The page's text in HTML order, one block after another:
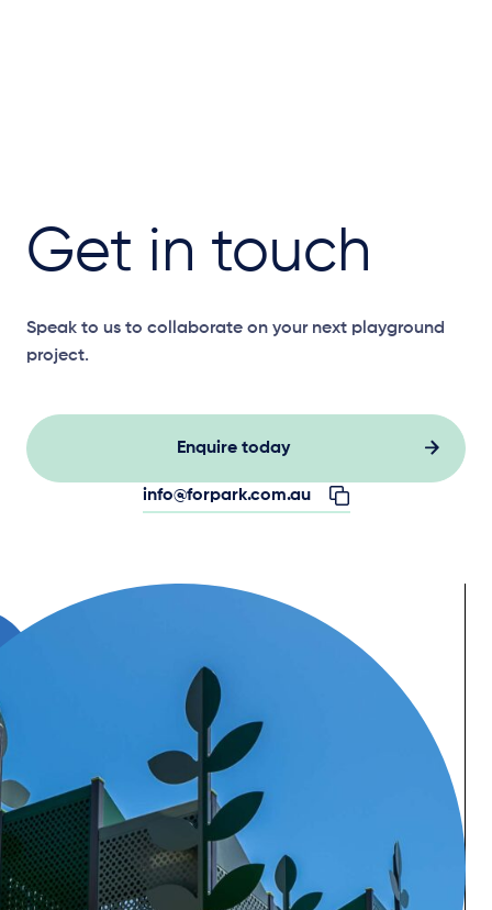
Get in touch
Speak to us to collaborate on your next playground
project.
Enquire today
info@forpark.com.au